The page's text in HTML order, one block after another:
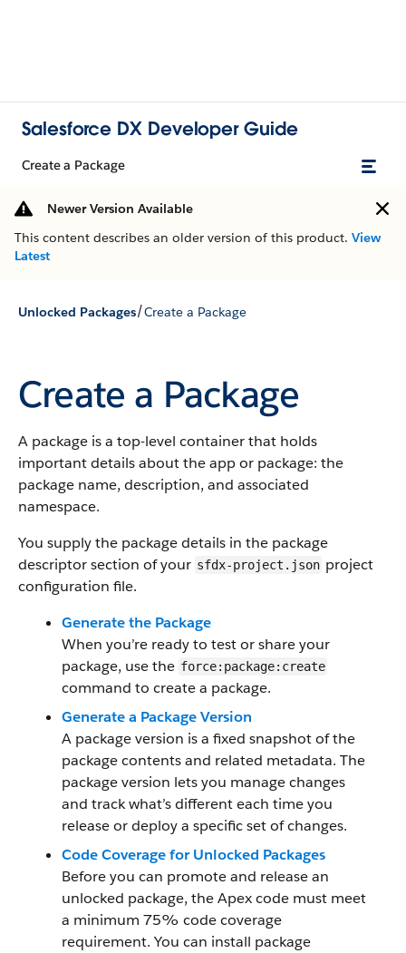
Salesforce DX Developer Guide
Create a Package
Newer Version Available
This content describes an older version of this product. View
Latest
Unlocked Packages/Create a Package
Create a Package
A package is a top-level container that holds
important details about the app or package: the
package name, description, and associated
namespace.
You supply the package details in the package
descriptor section of your sfdx-project.json project
configuration file.
Generate the Package
When you’re ready to test or share your
package, use the force:package:create
command to create a package.
Generate a Package Version
A package version is a fixed snapshot of the
package contents and related metadata. The
package version lets you manage changes
and track what’s different each time you
release or deploy a specific set of changes.
Code Coverage for Unlocked Packages
Before you can promote and release an
unlocked package, the Apex code must meet
a minimum 75% code coverage
requirement. You can install package